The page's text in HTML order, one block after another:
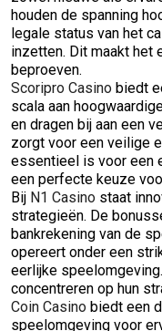
houden de spanning
legale status van het
inzetten. Dit maakt het
beproeven.
Scoripro Casino biedt
scala aan
en dragen bij aan een
zorgt voor een veilige
essentieel is voor een
een perfecte keuze
Bij N1 Casino staat
strategieën. De
bankrekening van de
opereert onder een
eerlijke
concentreren op hun
Coin Casino biedt een
speelomgeving voor